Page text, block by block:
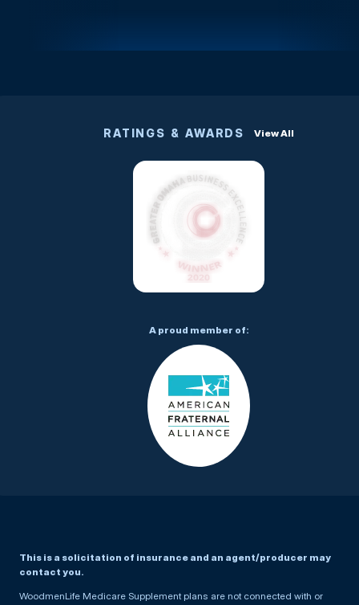
This is a solicitation of insurance and an agent/producer may
contact you.
WoodmenLife Medicare Supplement plans are not connected with or
RATINGS & AWARDS View All
A proud member of: